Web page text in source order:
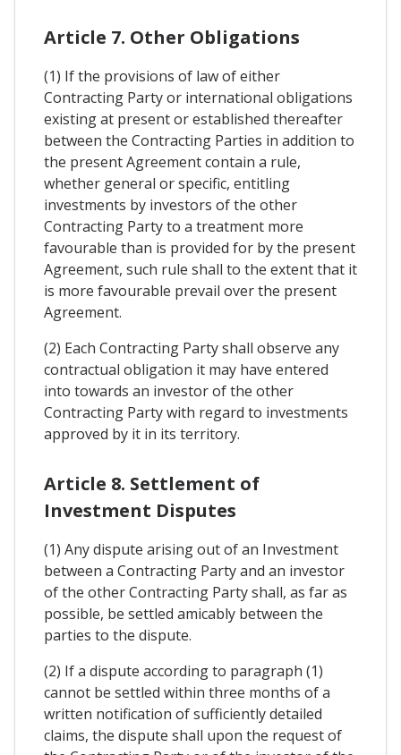
Article 7. Other Obligations
(1) If the provisions of law of either
Contracting Party or international obligations
existing at present or established thereafter
between the Contracting Parties in addition to
the present Agreement contain a rule,
whether general or specific, entitling
investments by investors of the other
Contracting Party to a treatment more
favourable than is provided for by the present
Agreement, such rule shall to the extent that it
is more favourable prevail over the present
Agreement.
(2) Each Contracting Party shall observe any
contractual obligation it may have entered
into towards an investor of the other
Contracting Party with regard to investments
approved by it in its territory.
Article 8. Settlement of
Investment Disputes
(1) Any dispute arising out of an Investment
between a Contracting Party and an investor
of the other Contracting Party shall, as far as
possible, be settled amicably between the
parties to the dispute.
(2) If a dispute according to paragraph (1)
cannot be settled within three months of a
written notification of sufficiently detailed
claims, the dispute shall upon the request of